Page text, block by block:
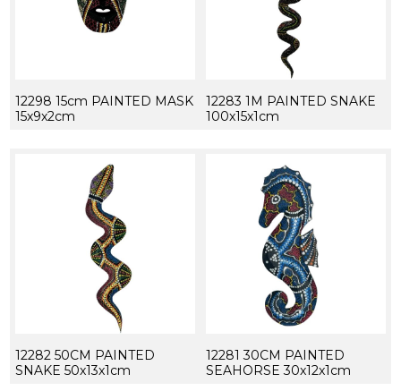
12298 15cm PAINTED MASK
15x9x2cm
12283 1M PAINTED SNAKE
100x15x1cm
12282 50CM PAINTED
SNAKE 50x13x1cm
12281 30CM PAINTED
SEAHORSE 30x12x1cm